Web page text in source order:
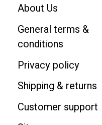
About Us
General terms &
conditions
Privacy policy
Shipping & returns
Customer support